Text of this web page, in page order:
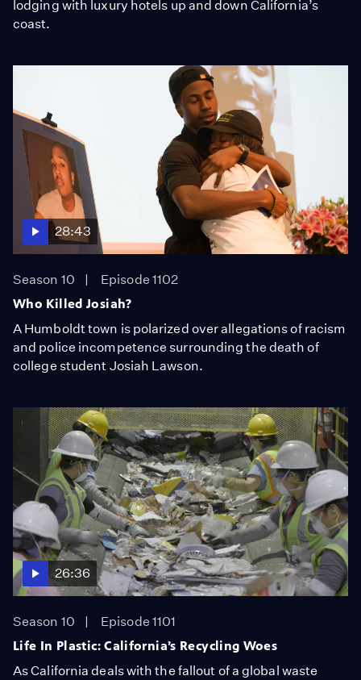
lodging with luxury hotels up and down California’s
coast.
28:43
Season 10
Episode 1102
Who Killed Josiah?
A Humboldt town is polarized over allegations of racism
and police incompetence surrounding the death of
college student Josiah Lawson.
26:36
Season 10
Episode 1101
Life In Plastic: California’s Recycling Woes
As California deals with the fallout of a global waste